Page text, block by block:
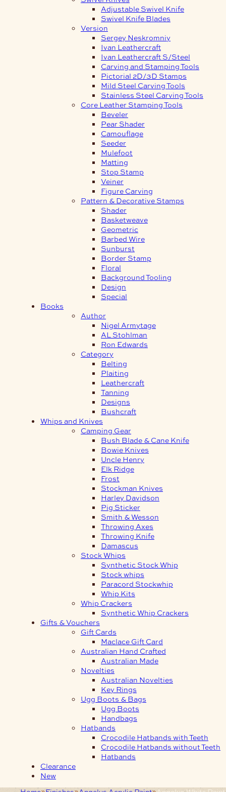
Adjustable Swivel Knife
Swivel Knife Blades
Version
Sergey Neskromniy
Ivan Leathercraft
Ivan Leathercraft S/Steel
Carving and Stamping Tools
Pictorial 2D/3D Stamps
Mild Steel Carving Tools
Stainless Steel Carving Tools
Core Leather Stamping Tools
Beveler
Pear Shader
Camouflage
Seeder
Mulefoot
Matting
Stop Stamp
Veiner
Figure Carving
Pattern & Decorative Stamps
Shader
Basketweave
Geometric
Barbed Wire
Sunburst
Border Stamp
Floral
Background Tooling
Design
Special
Books
Author
Nigel Armytage
AL Stohlman
Ron Edwards
Category
Belting
Plaiting
Leathercraft
Tanning
Designs
Bushcraft
Whips and Knives
Camping Gear
Bush Blade & Cane Knife
Bowie Knives
Uncle Henry
Elk Ridge
Frost
Stockman Knives
Harley Davidson
Pig Sticker
Smith & Wesson
Throwing Axes
Throwing Knife
Damascus
Stock Whips
Synthetic Stock Whip
Stock whips
Paracord Stockwhip
Whip Kits
Whip Crackers
Synthetic Whip Crackers
Gifts & Vouchers
Gift Cards
Maclace Gift Card
Australian Hand Crafted
Australian Made
Novelties
Australian Novelties
Key Rings
Ugg Boots & Bags
Ugg Boots
Handbags
Hatbands
Crocodile Hatbands with Teeth
Crocodile Hatbands without Teeth
Hatbands
Clearance
New